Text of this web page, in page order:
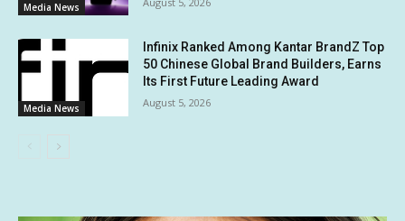
Media News
Media News
Infinix Ranked Among Kantar BrandZ Top
50 Chinese Global Brand Builders, Earns
Its First Future Leading Award
August 5, 2026